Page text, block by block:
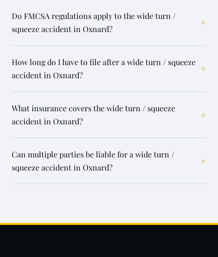
Do FMCSA regulations apply to the wide turn /
squeeze accident in Oxnard?
+
How long do I have to file after a wide turn / squeeze
accident in Oxnard?
+
What insurance covers the wide turn / squeeze
accident in Oxnard?
+
Can multiple parties be liable for a wide turn /
squeeze accident in Oxnard?
+